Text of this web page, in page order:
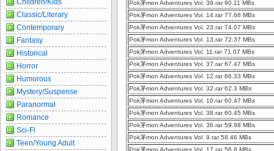
Pok茅mon Adventures Vol. 39.rar 90.11 MBs
Pok茅mon Adventures Vol. 14.rar 77.68 MBs
Pok茅mon Adventures Vol. 23.rar 74.07 MBs
Pok茅mon Adventures Vol. 13.rar 72.37 MBs
Pok茅mon Adventures Vol. 11.rar 71.07 MBs
Pok茅mon Adventures Vol. 37.rar 67.47 MBs
Pok茅mon Adventures Vol. 12.rar 66.33 MBs
Pok茅mon Adventures Vol. 32.rar 62.3 MBs
Pok茅mon Adventures Vol. 10.rar 60.47 MBs
Pok茅mon Adventures Vol. 38.rar 60.45 MBs
Pok茅mon Adventures Vol. 36.rar 59.98 MBs
Pok茅mon Adventures Vol. 9.rar 58.46 MBs
Pok茅mon Adventures Vol. 17.rar 56.8 MBs
Children/Kids
Classic/Literary
Contemporary
Fantasy
Historical
Horror
Humorous
Mystery/Suspense
Paranormal
Romance
Sci-Fi
Teen/Young Adult